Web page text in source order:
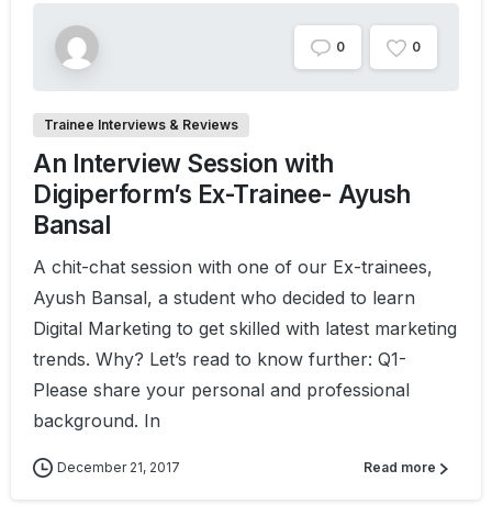
0 0
Trainee Interviews & Reviews
An Interview Session with
Digiperform’s Ex-Trainee- Ayush
Bansal
A chit-chat session with one of our Ex-trainees,
Ayush Bansal, a student who decided to learn
Digital Marketing to get skilled with latest marketing
trends. Why? Let’s read to know further: Q1-
Please share your personal and professional
background. In
December 21, 2017 Read more